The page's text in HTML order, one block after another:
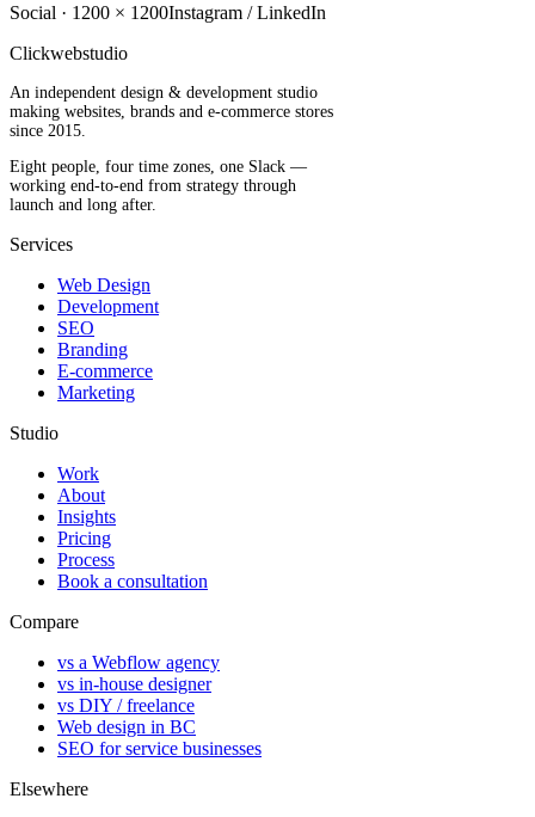
Social · 1200 × 1200Instagram / LinkedIn
Clickwebstudio
An independent design & development studio
making websites, brands and e-commerce stores
since 2015.
Eight people, four time zones, one Slack —
working end-to-end from strategy through
launch and long after.
Services
Web Design
Development
SEO
Branding
E-commerce
Marketing
Studio
Work
About
Insights
Pricing
Process
Book a consultation
Compare
vs a Webflow agency
vs in-house designer
vs DIY / freelance
Web design in BC
SEO for service businesses
Elsewhere